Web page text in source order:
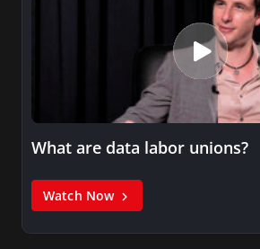
What are data labor unions?
Watch Now